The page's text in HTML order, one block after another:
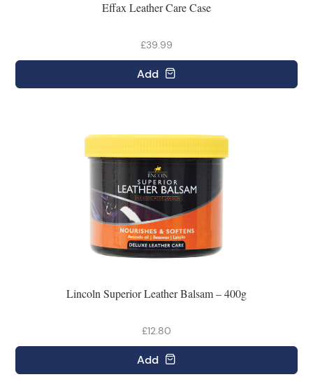
Effax Leather Care Case
£39.99
Add
Lincoln Superior Leather Balsam – 400g
£12.80
Add